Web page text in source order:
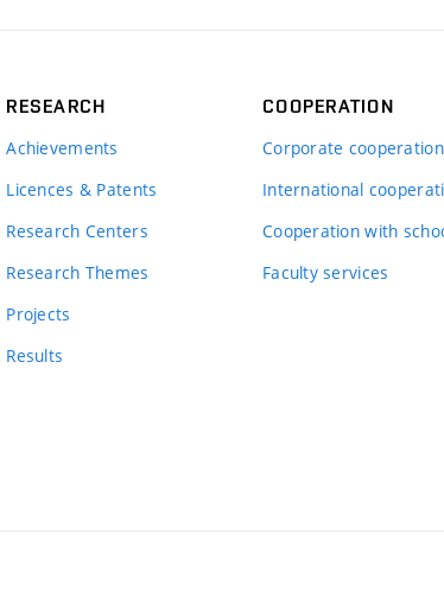
RESEARCH
Achievements
Licences & Patents
Research Centers
Research Themes
Projects
Results
COOPERATION
Corporate cooperation
International
Cooperation with
Faculty services